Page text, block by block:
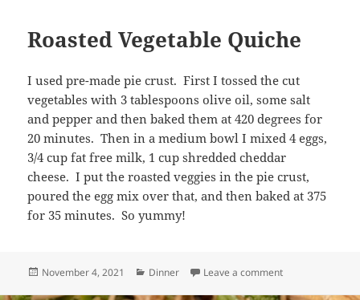
Roasted Vegetable Quiche
I used pre-made pie crust. First I tossed the cut
vegetables with 3 tablespoons olive oil, some salt
and pepper and then baked them at 420 degrees for
20 minutes. Then in a medium bowl I mixed 4 eggs,
3/4 cup fat free milk, 1 cup shredded cheddar
cheese. I put the roasted veggies in the pie crust,
poured the egg mix over that, and then baked at 375
for 35 minutes. So yummy!
Posted
November 4, 2021 Categories
Dinner Leave a commenton Roasted